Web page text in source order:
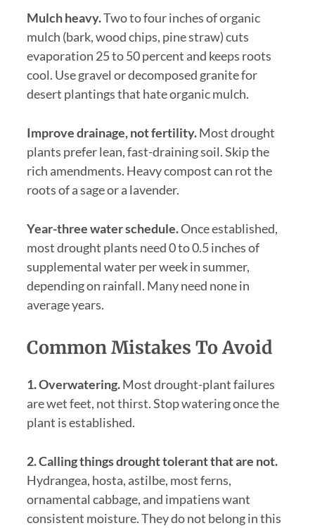
Mulch heavy.Two to four inches of organic
mulch (bark, wood chips, pine straw) cuts
evaporation 25 to 50 percent and keeps roots
cool. Use gravel or decomposed granite for
desert plantings that hate organic mulch.
Improve drainage, not fertility.Most drought
plants prefer lean, fast-draining soil. Skip the
rich amendments. Heavy compost can rot the
roots of a sage or a lavender.
Year-three water schedule.Once established,
most drought plants need 0 to 0.5 inches of
supplemental water per week in summer,
depending on rainfall. Many need none in
average years.
Common Mistakes To Avoid
1. Overwatering.Most drought-plant failures
are wet feet, not thirst. Stop watering once the
plant is established.
2. Calling things drought tolerant that are not.
Hydrangea, hosta, astilbe, most ferns,
ornamental cabbage, and impatiens want
consistent moisture. They do not belong in this